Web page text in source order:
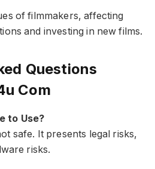
of filmmakers, affecting
and investing in new films.
Questions
Com
to Use?
safe. It presents legal risks,
risks.